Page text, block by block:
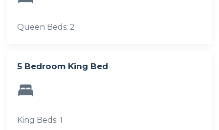
Queen Beds: 2
5 Bedroom King Bed
King Beds: 1